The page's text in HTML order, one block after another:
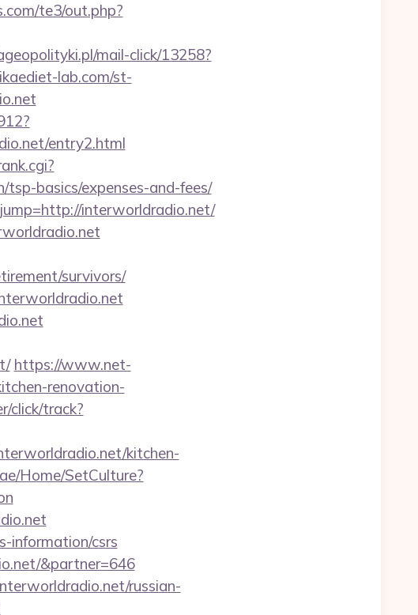
te3/out.php?
mail-click/13258?
lab.com/st-
entry2.html
basics/expenses-and-fees/
interworldradio.net/
survivors/
https://www.net-
renovation-
click/track?
kitchen-
Home/SetCulture?
information/csrs
&partner=646
russian-